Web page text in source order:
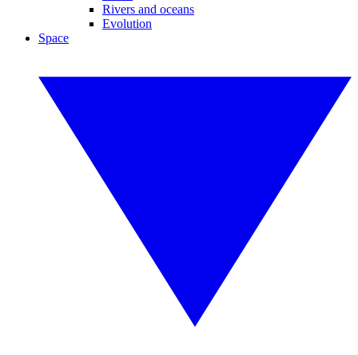
Rivers and oceans
Evolution
Space